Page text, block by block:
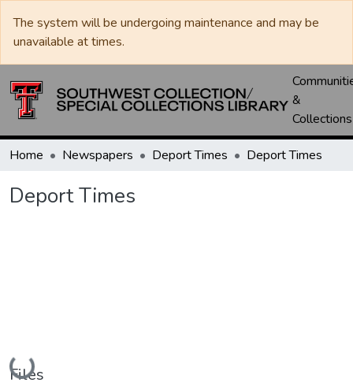
The system will be undergoing maintenance and may be
unavailable at times.
&
Collections
Home Newspapers Deport Times Deport Times
Deport Times
Loading...
Files